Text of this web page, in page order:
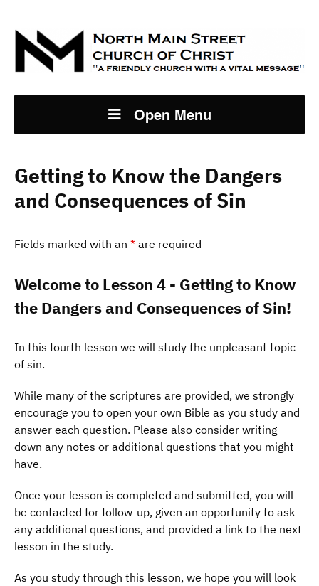
Open Menu
Getting to Know the Dangers
and Consequences of Sin
Fields marked with an * are required
Welcome to Lesson 4 - Getting to Know
the Dangers and Consequences of Sin!
In this fourth lesson we will study the unpleasant topic
of sin.
While many of the scriptures are provided, we strongly
encourage you to open your own Bible as you study and
answer each question. Please also consider writing
down any notes or additional questions that you might
have.
Once your lesson is completed and submitted, you will
be contacted for follow-up, given an opportunity to ask
any additional questions, and provided a link to the next
lesson in the study.
As you study through this lesson, we hope you will look